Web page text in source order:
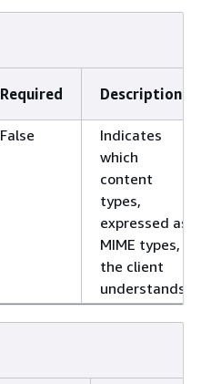
Required Description
False
Indicates
which
content
types,
expressed as
MIME types,
the client
understands.